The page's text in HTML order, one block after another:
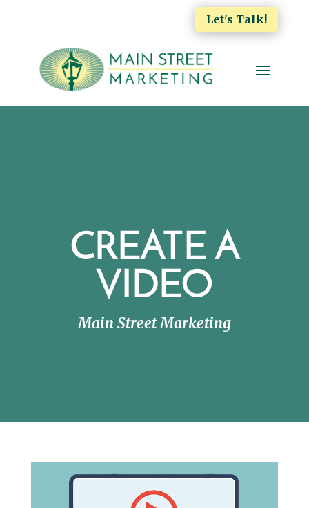
Let's Talk!
CREATE A
VIDEO
Main Street Marketing